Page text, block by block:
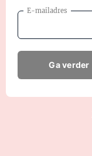
E-mailadres
Ga verder